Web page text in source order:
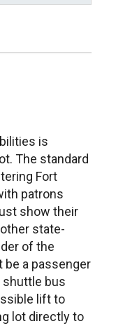
is
The standard
Fort
patrons
show their
state-
of the
be a passenger
shuttle bus
lift to
lot directly to